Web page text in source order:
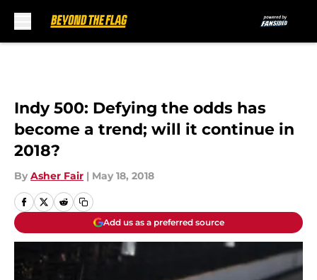
Indy 500: Defying the odds has
become a trend; will it continue in
2018?
By Asher Fair | May 18, 2018
Add us as a preferred source